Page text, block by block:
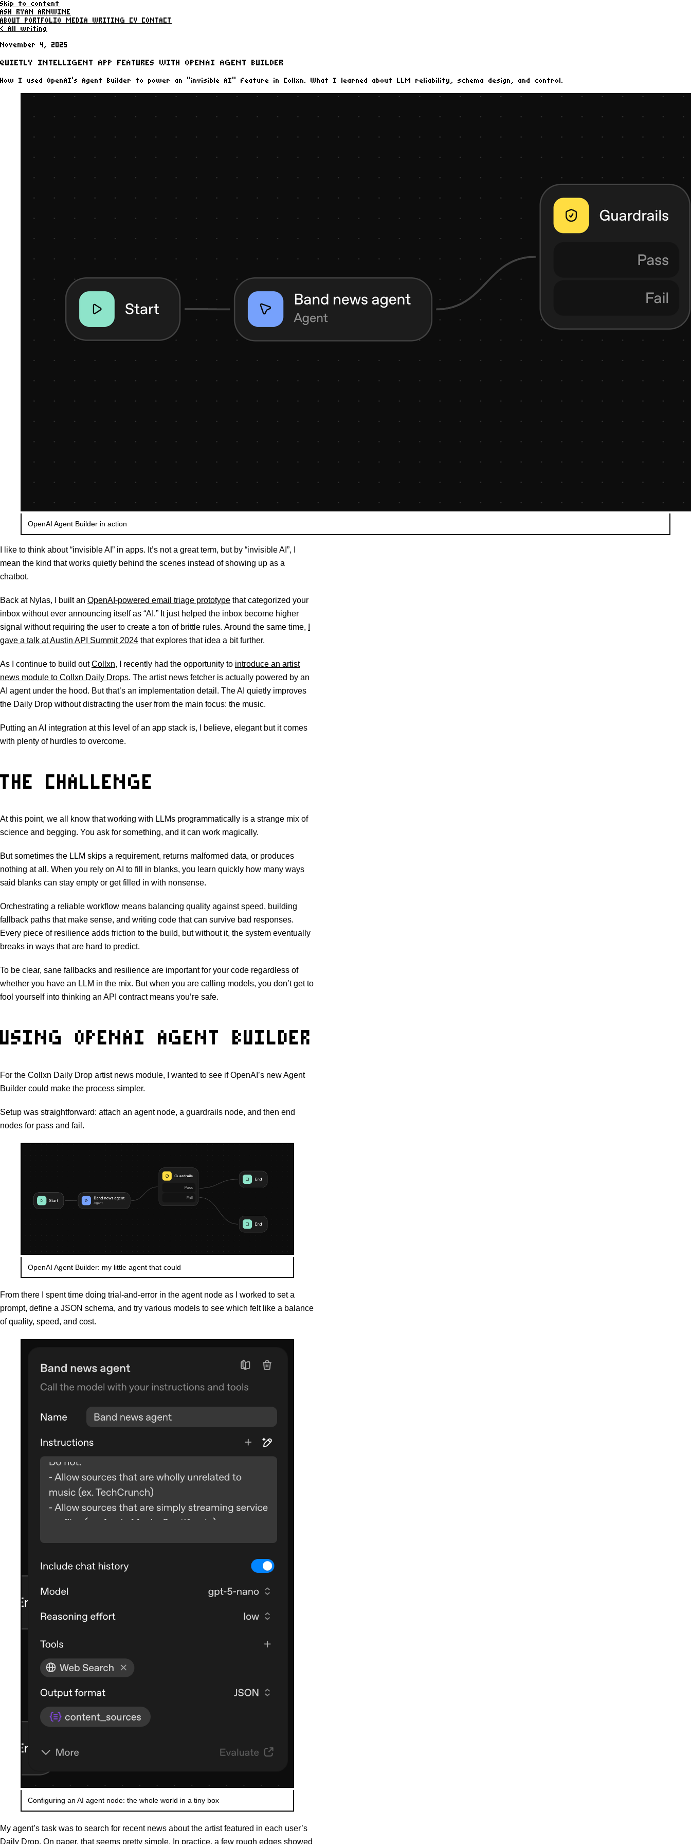
Skip to content
ASH RYAN ARNWINE
ABOUT
PORTFOLIO MEDIA WRITING CV
CONTACT
< All writing
November 4, 2025
QUIETLY INTELLIGENT APP FEATURES WITH OPENAI AGENT BUILDER
How I used OpenAI’s Agent Builder to power an “invisible AI” feature in Collxn. What I learned about LLM reliability, schema design, and control.
OpenAI Agent Builder in action
I like to think about “invisible AI” in apps. It’s not a great term, but by “invisible AI”, I
mean the kind that works quietly behind the scenes instead of showing up as a
chatbot.
Back at Nylas, I built an OpenAI-powered email triage prototype that categorized your
inbox without ever announcing itself as “AI.” It just helped the inbox become higher
signal without requiring the user to create a ton of brittle rules. Around the same time,
gave a talk at Austin API Summit 2024 that explores that idea a bit further.
As I continue to build outCollxn, I recently had the opportunity to introduce an artist
news module to Collxn Daily Drops. The artist news fetcher is actually powered by an
AI agent under the hood. But that’s an implementation detail. The AI quietly improves
the Daily Drop without distracting the user from the main focus: the music.
Putting an AI integration at this level of an app stack is, I believe, elegant but it comes
with plenty of hurdles to overcome.
THE CHALLENGE
At this point, we all know that working with LLMs programmatically is a strange mix of
science and begging. You ask for something, and it can work magically.
But sometimes the LLM skips a requirement, returns malformed data, or produces
nothing at all. When you rely on AI to fill in blanks, you learn quickly how many ways
said blanks can stay empty or get filled in with nonsense.
Orchestrating a reliable workflow means balancing quality against speed, building
fallback paths that make sense, and writing code that can survive bad responses.
Every piece of resilience adds friction to the build, but without it, the system eventually
breaks in ways that are hard to predict.
To be clear, sane fallbacks and resilience are important for your code regardless of
whether you have an LLM in the mix. But when you are calling models, you don’t get to
fool yourself into thinking an API contract means you’re safe.
USING OPENAI AGENT BUILDER
For the Collxn Daily Drop artist news module, I wanted to see if OpenAI’s new Agent
Builder could make the process simpler.
Setup was straightforward: attach an agent node, a guardrails node, and then end
nodes for pass and fail.
OpenAI Agent Builder: my little agent that could
From there I spent time doing trial-and-error in the agent node as I worked to set a
prompt, define a JSON schema, and try various models to see which felt like a balance
of quality, speed, and cost.
Configuring an AI agent node: the whole world in a tiny box
My agent’s task was to search for recent news about the artist featured in each user’s
Daily Drop. On paper, that seems pretty simple. In practice, a few rough edges showed